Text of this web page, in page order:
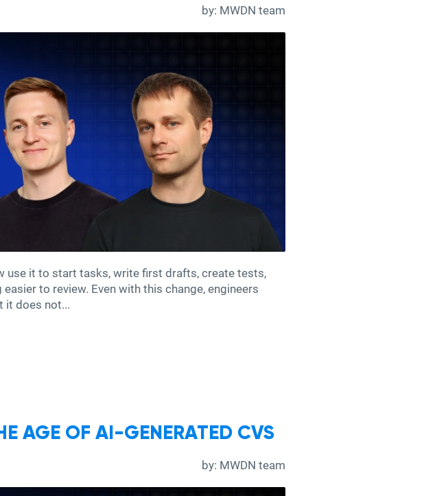
by: MWDN team
use it to start tasks, write first drafts, create tests,
to review. Even with this change, engineers
it does not...
AGE OF AI-GENERATED CVS
by: MWDN team